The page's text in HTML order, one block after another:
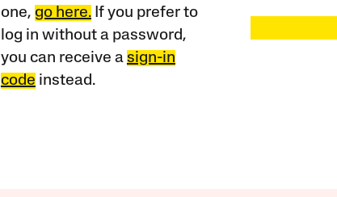
one, go here.If you prefer to
log in without a password,
you can receive a sign-in
code instead.